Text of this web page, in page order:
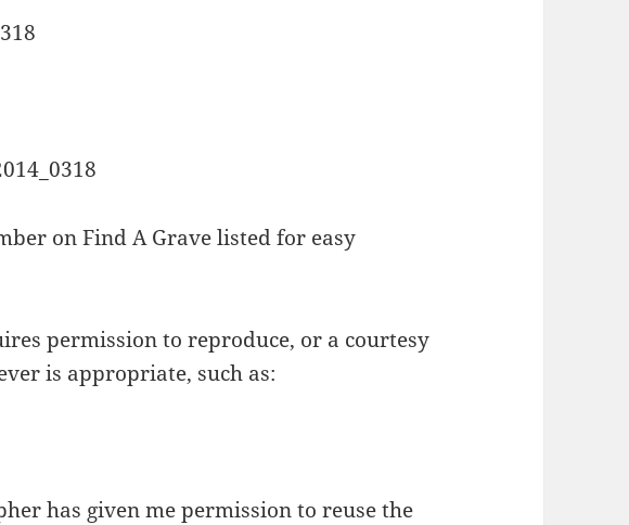
on Find A Grave listed for easy
permission to reproduce, or a courtesy
is appropriate, such as:
has given me permission to reuse the